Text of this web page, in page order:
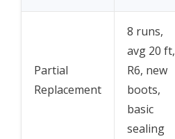
Partial
Replacement
8 runs,
avg 20 ft,
R6, new
boots,
basic
sealing